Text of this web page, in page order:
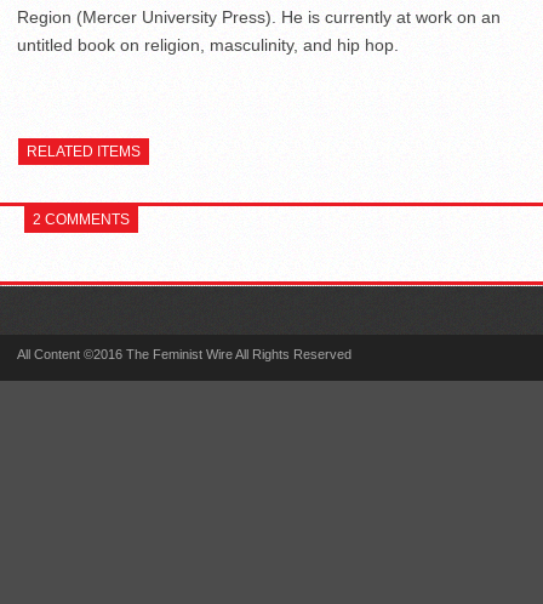
Region (Mercer University Press). He is currently at work on an
untitled book on religion, masculinity, and hip hop.
RELATED ITEMS
2 COMMENTS
All Content ©2016 The Feminist Wire All Rights Reserved